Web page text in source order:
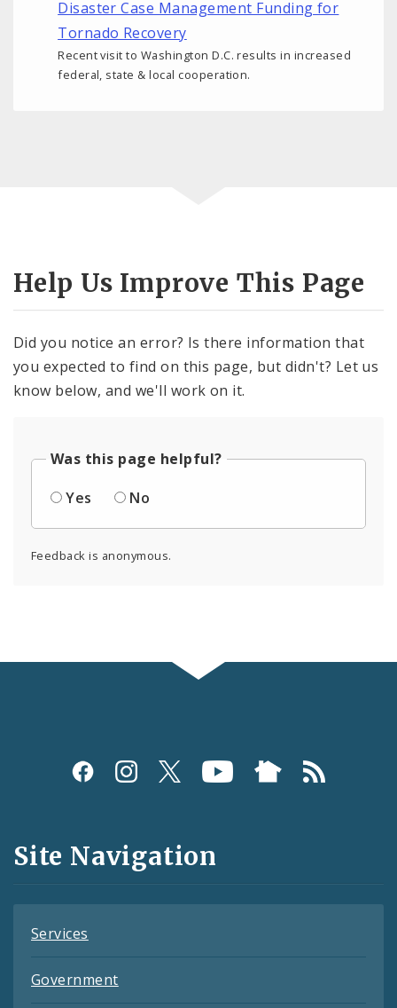
Disaster Case Management Funding for
Tornado Recovery
Recent visit to Washington D.C. results in increased
federal, state & local cooperation.
Help Us Improve This Page
Did you notice an error? Is there information that
you expected to find on this page, but didn't? Let us
know below, and we'll work on it.
Was this page helpful?
Yes
No
Feedback is anonymous.
Social
and
Feeds
Site Navigation
Services
Government